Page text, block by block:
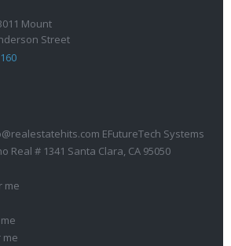
Mount
Street
EFutureTech Systems
Real # 1341 Santa Clara, CA 95050
me
me